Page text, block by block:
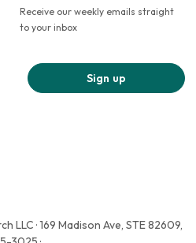
Receive our weekly emails straight
to your inbox
Sign up
· 169 Madison Ave, STE 82609,